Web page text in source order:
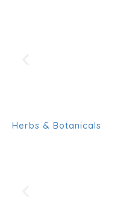
Herbs & Botanicals